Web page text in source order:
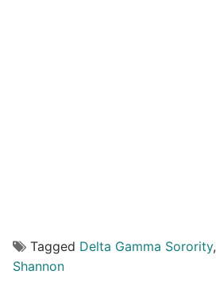
Tagged Delta Gamma Sorority,
Shannon